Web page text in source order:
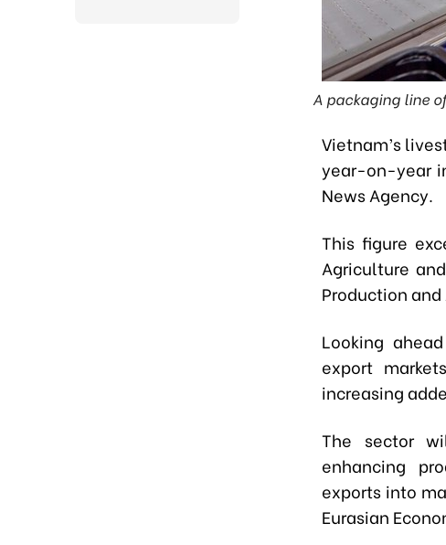
A packaging line
Vietnam’s
year-on-year
News Agency.
This figure
Agriculture
Production
Looking
export
increasing
The sector
enhancing
exports into
Eurasian